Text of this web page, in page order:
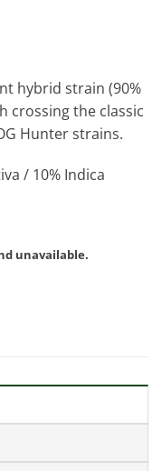
hybrid strain (90%
crossing the classic
Hunter strains.
/ 10% Indica
unavailable.